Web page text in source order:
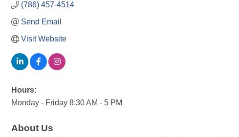
(786) 457-4514
Send Email
Visit Website
Hours:
Monday - Friday 8:30 AM - 5 PM
About Us